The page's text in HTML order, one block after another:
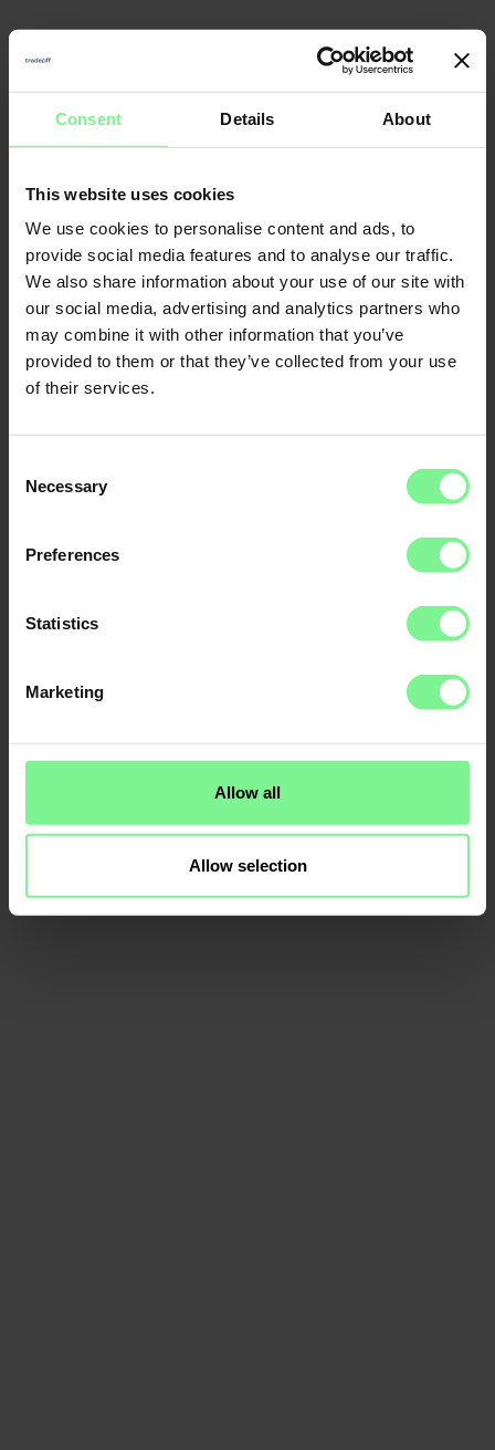
Consent Details About
This website uses cookies
We use cookies to personalise content and ads, to
provide social media features and to analyse our traffic.
We also share information about your use of our site with
our social media, advertising and analytics partners who
may combine it with other information that you’ve
provided to them or that they’ve collected from your use
of their services.
Selection
Necessary
Preferences
Statistics
Marketing
Allow all
Allow selection